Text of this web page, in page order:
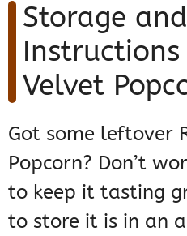
Storage
Instructions
Velvet
Got some leftover
Popcorn? Don’t
to keep it tasting
to store it is in an